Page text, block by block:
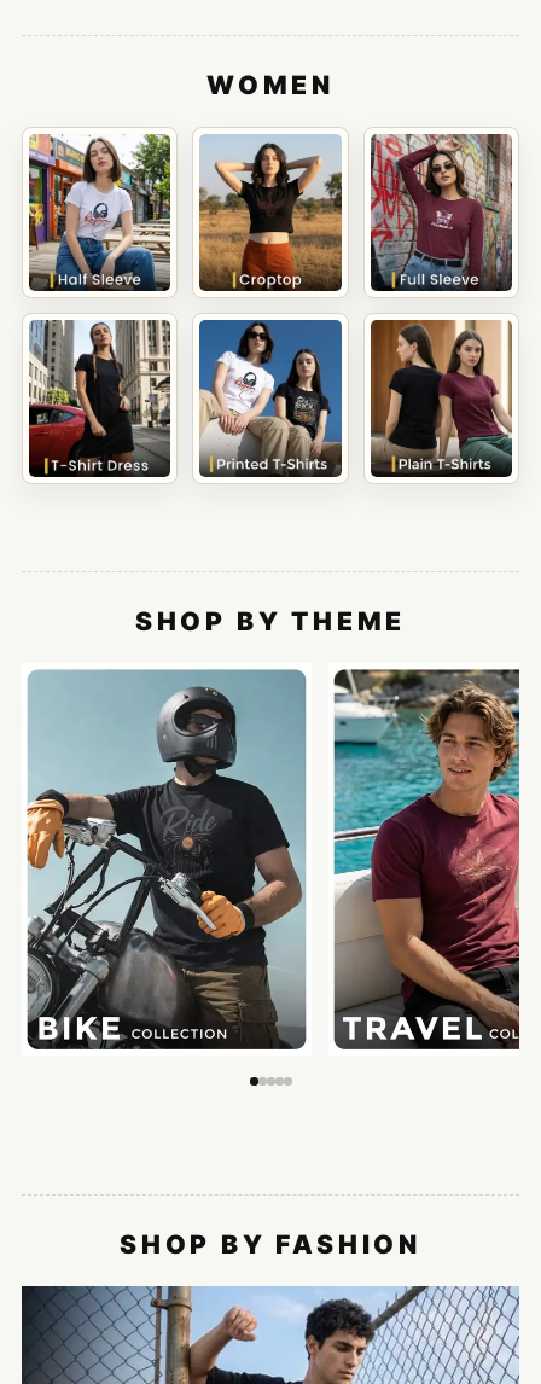
WOMEN
SHOP BY THEME
SHOP BY FASHION